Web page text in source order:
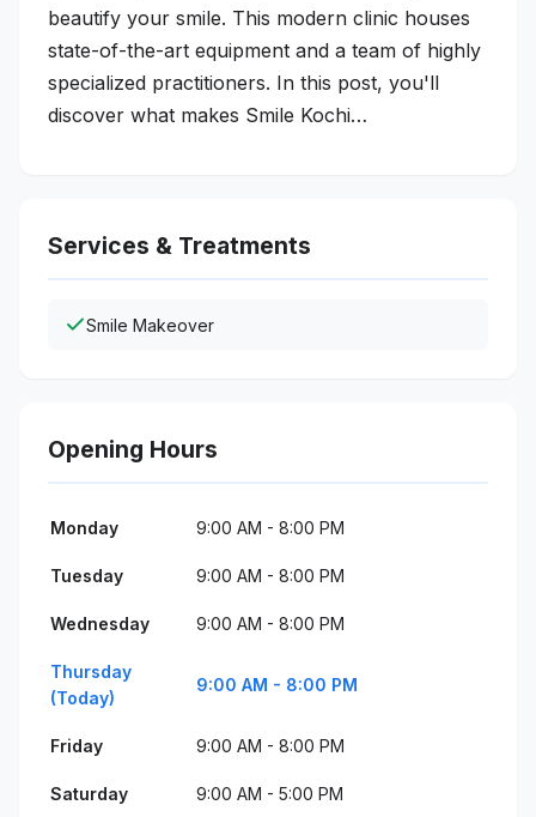
beautify your smile. This modern clinic houses
state-of-the-art equipment and a team of highly
specialized practitioners. In this post, you'll
discover what makes Smile Kochi…
Services & Treatments
Smile Makeover
Opening Hours
Monday 9:00 AM - 8:00 PM
Tuesday 9:00 AM - 8:00 PM
Wednesday 9:00 AM - 8:00 PM
Thursday
(Today)
9:00 AM - 8:00 PM
Friday 9:00 AM - 8:00 PM
Saturday 9:00 AM - 5:00 PM